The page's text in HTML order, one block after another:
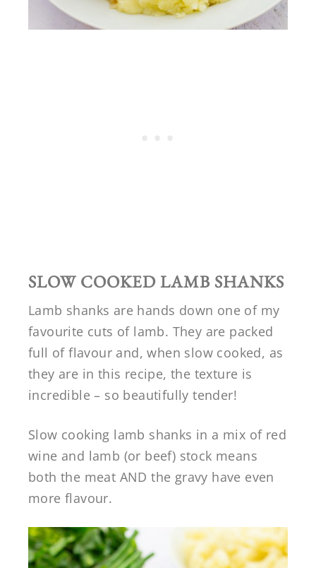
SLOW COOKED LAMB SHANKS
Lamb shanks are hands down one of my
favourite cuts of lamb. They are packed
full of flavour and, when slow cooked, as
they are in this recipe, the texture is
incredible – so beautifully tender!
Slow cooking lamb shanks in a mix of red
wine and lamb (or beef) stock means
both the meat AND the gravy have even
more flavour.